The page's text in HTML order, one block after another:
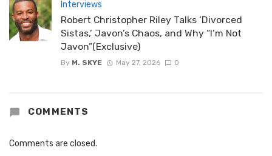
Interviews
Robert Christopher Riley Talks ‘Divorced
Sistas,’ Javon’s Chaos, and Why “I’m Not
Javon”(Exclusive)
By M. SKYE May 27, 2026 0
COMMENTS
Comments are closed.